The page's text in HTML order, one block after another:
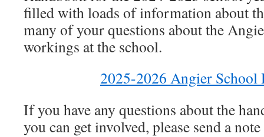
filled with loads of information about
many of your questions about the
workings at the school.
2025-2026 Angier School
If you have any questions about the
you can get involved, please send a